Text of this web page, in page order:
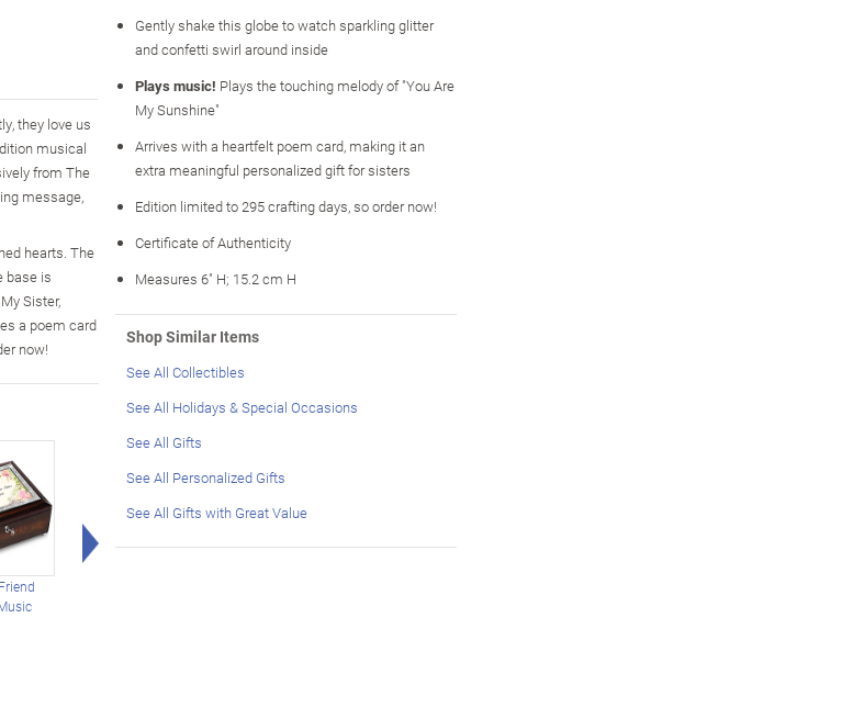
they love us
musical
from The
message,
hearts. The
base is
Sister,
a poem card
now!
Right Arrow
Gently shake this globe to watch sparkling glitter
and confetti swirl around inside
Plays music! Plays the touching melody of "You Are
My Sunshine"
Arrives with a heartfelt poem card, making it an
extra meaningful personalized gift for sisters
Edition limited to 295 crafting days, so order now!
Certificate of Authenticity
Measures 6" H; 15.2 cm H
Shop Similar Items
See All Collectibles
See All Holidays & Special Occasions
See All Gifts
See All Personalized Gifts
See All Gifts with Great Value